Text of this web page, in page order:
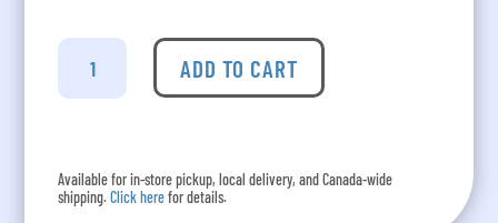
Jura
ADD TO CART
Available for in-store pickup, local delivery, and Canada-wide
shipping.Click herefor details.